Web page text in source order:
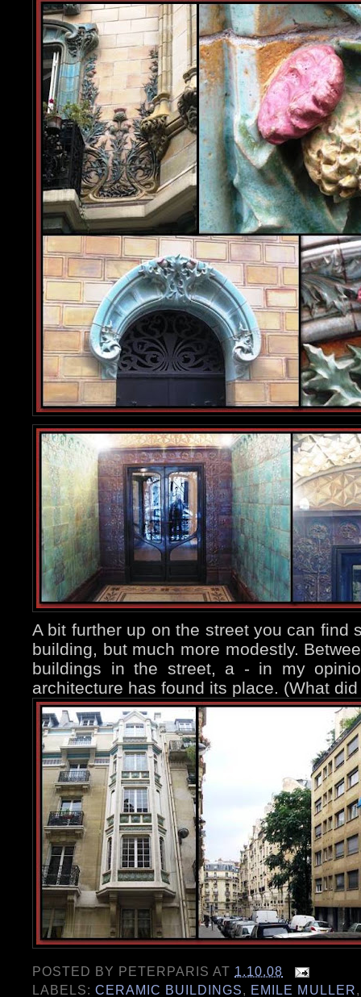
A bit further up on the street you can find
building, but much more modestly.
buildings in the street, a - in my
architecture has found its place. (What
POSTED BY PETERPARIS AT 1.10.08
LABELS:CERAMIC BUILDINGS, EMILE MULLER